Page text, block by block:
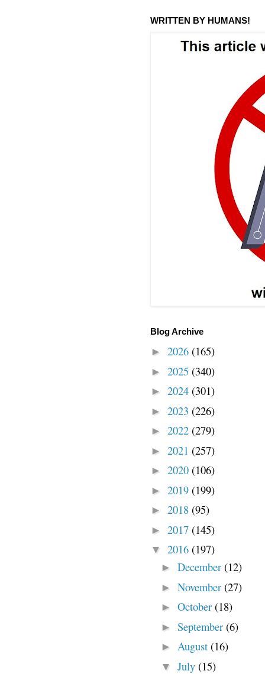
WRITTEN BY HUMANS!
Blog Archive
► 2026 (165)
► 2025 (340)
► 2024 (301)
► 2023 (226)
► 2022 (279)
► 2021 (257)
► 2020 (106)
► 2019 (199)
► 2018 (95)
► 2017 (145)
▼ 2016 (197)
► December (12)
► November (27)
► October (18)
► September (6)
► August (16)
▼ July (15)